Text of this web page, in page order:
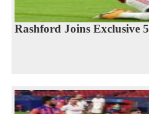
Rashford Joins Exclusive